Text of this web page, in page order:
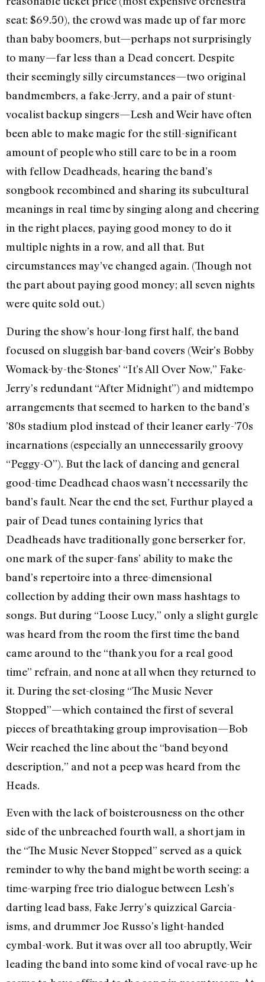
seat: $69.50), the crowd was made up of far more
than baby boomers, but—perhaps not surprisingly
to many—far less than a Dead concert. Despite
their seemingly silly circumstances—two original
bandmembers, a fake-Jerry, and a pair of stunt-
vocalist backup singers—Lesh and Weir have often
been able to make magic for the still-significant
amount of people who still care to be in a room
with fellow Deadheads, hearing the band’s
songbook recombined and sharing its subcultural
meanings in real time by singing along and cheering
in the right places, paying good money to do it
multiple nights in a row, and all that. But
circumstances may’ve changed again. (Though not
the part about paying good money; all seven nights
were quite sold out.)
During the show’s hour-long first half, the band
focused on sluggish bar-band covers (Weir’s Bobby
Womack-by-the-Stones’ “It’s All Over Now,” Fake-
Jerry’s redundant “After Midnight”) and midtempo
arrangements that seemed to harken to the band’s
’80s stadium plod instead of their leaner early-’70s
incarnations (especially an unnecessarily groovy
“Peggy-O”). But the lack of dancing and general
good-time Deadhead chaos wasn’t necessarily the
band’s fault. Near the end the set, Furthur played a
pair of Dead tunes containing lyrics that
Deadheads have traditionally gone berserker for,
one mark of the super-fans’ ability to make the
band’s repertoire into a three-dimensional
collection by adding their own mass hashtags to
songs. But during “Loose Lucy,” only a slight gurgle
was heard from the room the first time the band
came around to the “thank you for a real good
time” refrain, and none at all when they returned to
it. During the set-closing “The Music Never
Stopped”—which contained the first of several
pieces of breathtaking group improvisation—Bob
Weir reached the line about the “band beyond
description,” and not a peep was heard from the
Heads.
Even with the lack of boisterousness on the other
side of the unbreached fourth wall, a short jam in
the “The Music Never Stopped” served as a quick
reminder to why the band might be worth seeing: a
time-warping free trio dialogue between Lesh’s
darting lead bass, Fake Jerry’s quizzical Garcia-
isms, and drummer Joe Russo’s light-handed
cymbal-work. But it was over all too abruptly, Weir
leading the band into some kind of vocal rave-up he